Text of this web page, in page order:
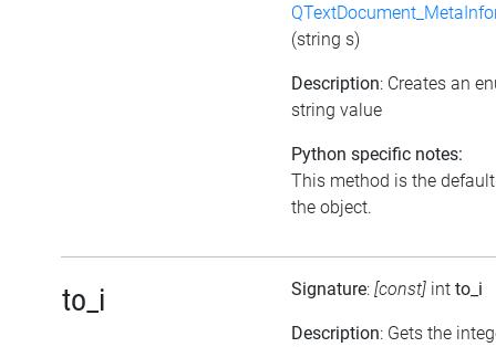
(string s)
Description: Creates an
string value
Python specific notes:
This method is the
the object.
to_i Signature: [const] int to_i
Description: Gets the